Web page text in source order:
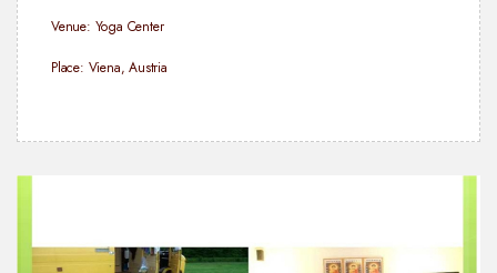
Venue: Yoga Center
Place: Viena, Austria